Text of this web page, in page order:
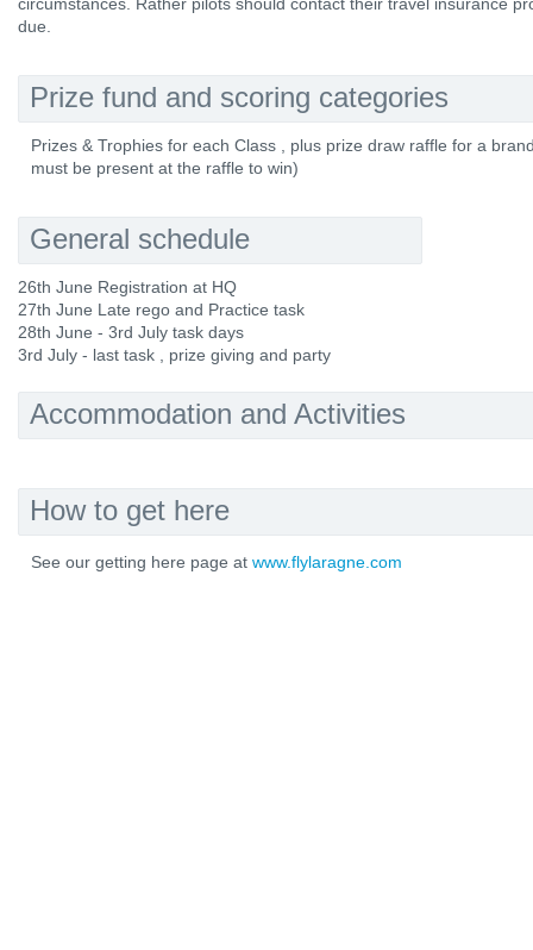
due.
Prize fund and scoring categories
Prizes & Trophies for each Class , plus prize draw raffle for a
must be present at the raffle to win)
General schedule
26th June Registration at HQ
27th June Late rego and Practice task
28th June - 3rd July task days
3rd July - last task , prize giving and party
Accommodation and Activities
How to get here
See our getting here page at www.flylaragne.com